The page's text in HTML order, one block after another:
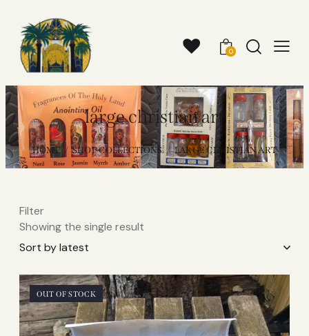
0
large christian art
HOME SHOP COLLECTIONS LARGE CHRISTIAN ART
Filter
Showing the single result
OUT OF STOCK